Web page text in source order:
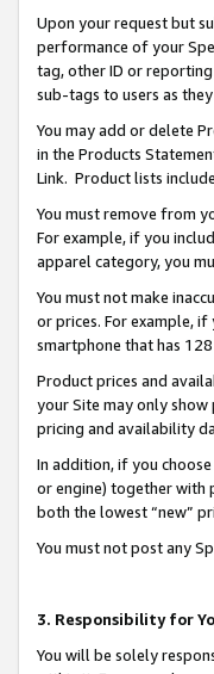
Upon your request but
performance of your
tag, other ID or
sub-tags to users as
You may add or delete
in the Products
Link. Product lists
You must remove from
For example, if you
apparel category, you
You must not make
or prices. For example,
smartphone that has
Product prices and
your Site may only
pricing and availability
In addition, if you
or engine) together with
both the lowest “new”
You must not post any
3. Responsibility for
You will be solely